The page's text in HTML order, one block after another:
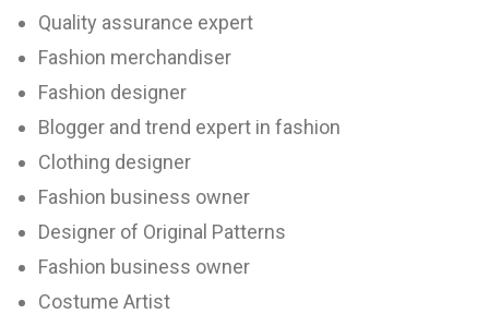
Quality assurance expert
Fashion merchandiser
Fashion designer
Blogger and trend expert in fashion
Clothing designer
Fashion business owner
Designer of Original Patterns
Fashion business owner
Costume Artist